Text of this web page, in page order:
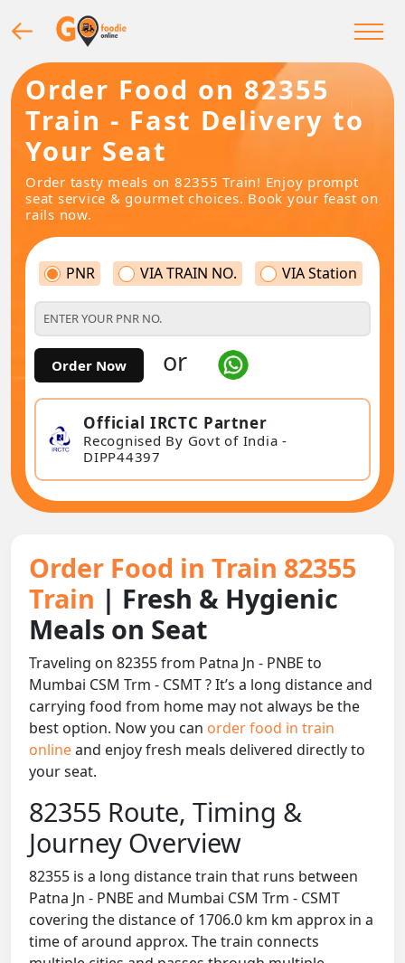
Order Food on 82355
Train - Fast Delivery to
Your Seat
Order tasty meals on 82355 Train! Enjoy prompt
seat service & gourmet choices. Book your feast on
rails now.
PNR VIA TRAIN NO. VIA Station
Order Now or
Official IRCTC Partner
Recognised By Govt of India -
DIPP44397
Order Food in Train 82355
Train | Fresh & Hygienic
Meals on Seat
Traveling on 82355 from Patna Jn - PNBE to
Mumbai CSM Trm - CSMT ? It’s a long distance and
carrying food from home may not always be the
best option. Now you can order food in train
onlineand enjoy fresh meals delivered directly to
your seat.
82355 Route, Timing &
Journey Overview
82355 is a long distance train that runs between
Patna Jn - PNBE and Mumbai CSM Trm - CSMT
covering the distance of 1706.0 km km approx in a
time of around approx. The train connects